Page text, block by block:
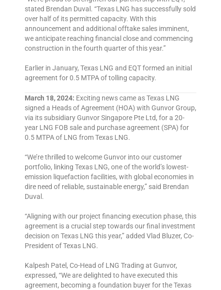
stated Brendan Duval. “Texas LNG has successfully sold
over half of its permitted capacity. With this
announcement and additional offtake sales imminent,
we anticipate reaching financial close and commencing
construction in the fourth quarter of this year.”
Earlier in January, Texas LNG and EQT formed an initial
agreement for 0.5 MTPA of tolling capacity.
March 18, 2024: Exciting news came as Texas LNG
signed a Heads of Agreement (HOA) with Gunvor Group,
via its subsidiary Gunvor Singapore Pte Ltd, for a 20-
year LNG FOB sale and purchase agreement (SPA) for
0.5 MTPA of LNG from Texas LNG.
“We’re thrilled to welcome Gunvor into our customer
portfolio, linking Texas LNG, one of the world’s lowest-
emission liquefaction facilities, with global economies in
dire need of reliable, sustainable energy,” said Brendan
Duval.
“Aligning with our project financing execution phase, this
agreement is a crucial step towards our final investment
decision on Texas LNG this year,” added Vlad Bluzer, Co-
President of Texas LNG.
Kalpesh Patel, Co-Head of LNG Trading at Gunvor,
expressed, “We are delighted to have executed this
agreement, becoming a foundation buyer for the Texas